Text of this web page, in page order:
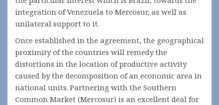
integration of Venezuela to Mercosur, as well as
unilateral support to it.
Once established in the agreement, the geographical
proximity of the countries will remedy the
distortions in the location of productive activity
caused by the decomposition of an economic area in
national units. Partnering with the Southern
Common Market (Mercosur) is an excellent deal for